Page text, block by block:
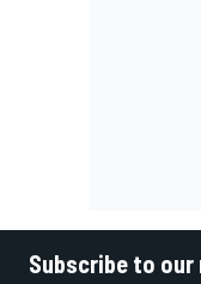
Subscribe to